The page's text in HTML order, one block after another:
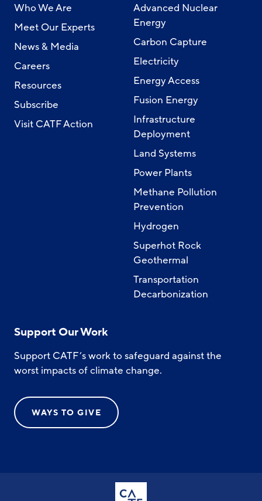
Who We Are
Meet Our Experts
News & Media
Careers
Resources
Subscribe
Visit CATF Action
Advanced Nuclear
Energy
Carbon Capture
Electricity
Energy Access
Fusion Energy
Infrastructure
Deployment
Land Systems
Power Plants
Methane Pollution
Prevention
Hydrogen
Superhot Rock
Geothermal
Transportation
Decarbonization
Support Our Work
Support CATF’s work to safeguard against the
worst impacts of climate change.
WAYS TO GIVE